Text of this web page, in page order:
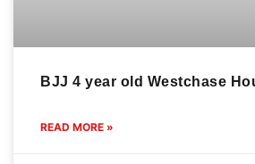
BJJ 4 year old Westchase
READ MORE »